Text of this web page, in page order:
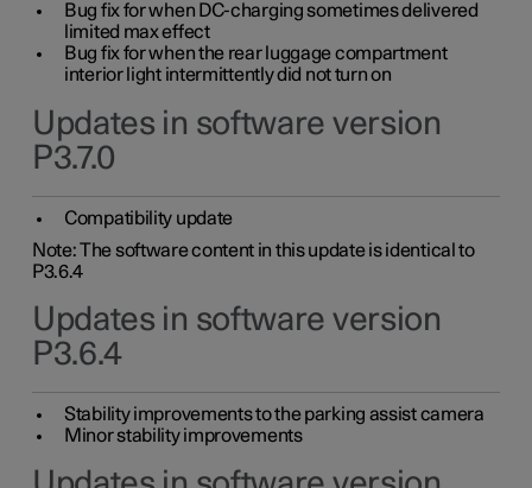
Bug fix for when DC-charging sometimes delivered
limited max effect
Bug fix for when the rear luggage compartment
interior light intermittently did not turn on
Updates in software version
P3.7.0
Compatibility update
Note: The software content in this update is identical to
P3.6.4
Updates in software version
P3.6.4
Stability improvements to the parking assist camera
Minor stability improvements